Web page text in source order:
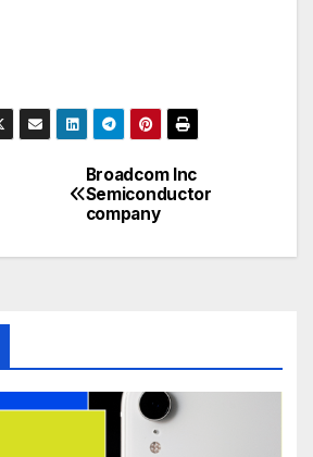
Broadcom Inc
Semiconductor
company